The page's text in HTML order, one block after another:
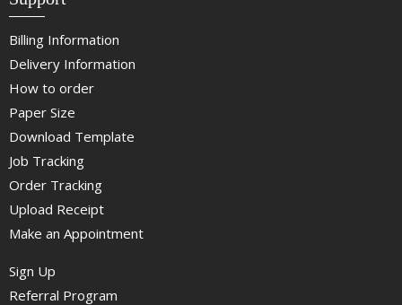
Billing Information
Delivery Information
How to order
Paper Size
Download Template
Job Tracking
Order Tracking
Upload Receipt
Make an Appointment
Sign Up
Referral Program